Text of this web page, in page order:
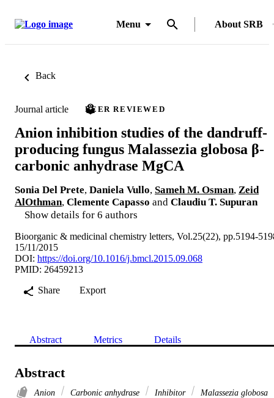
Menu About SRB
Back
Journal article PEER REVIEWED
Anion inhibition studies of the dandruff-
producing fungus Malassezia globosa β-
carbonic anhydrase MgCA
Sonia Del Prete, Daniela Vullo, Sameh M. Osman, Zeid
AlOthman, Clemente Capasso and Claudiu T. Supuran
Show details for 6 authors
Bioorganic & medicinal chemistry letters, Vol.25(22), pp.5194-
15/11/2015
DOI: https://doi.org/10.1016/j.bmcl.2015.09.068
PMID: 26459213
Share
Export
Abstract Metrics Details
Abstract
Anion Carbonic anhydrase Inhibitor
Malassezia globosa